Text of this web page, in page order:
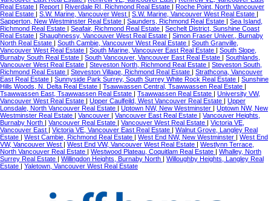
Real Estate | Report | Riverdale RI, Richmond Real Estate | Roche Point, North Vancouver
Real Estate | S.W. Marine, Vancouver West | S.W. Marine, Vancouver West Real Estate |
Sapperton, New Westminster Real Estate | Saunders, Richmond Real Estate | Sea Island,
Richmond Real Estate | Seafair, Richmond Real Estate | Sechelt District, Sunshine Coast
Real Estate | Shaughnessy, Vancouver West Real Estate | Simon Fraser Univer., Burnaby
North Real Estate | South Cambie, Vancouver West Real Estate | South Granville,
Vancouver West Real Estate | South Marine, Vancouver East Real Estate | South Slope,
Burnaby South Real Estate | South Vancouver, Vancouver East Real Estate | Southlands,
Vancouver West Real Estate | Steveston North, Richmond Real Estate | Steveston South,
Richmond Real Estate | Steveston Village, Richmond Real Estate | Strathcona, Vancouver
East Real Estate | Sunnyside Park Surrey, South Surrey White Rock Real Estate | Sunshine
Hills Woods, N. Delta Real Estate | Tsawwassen Central, Tsawwassen Real Estate |
Tsawwassen East, Tsawwassen Real Estate | Tsawwassen Real Estate | University VW,
Vancouver West Real Estate | Upper Caulfeild, West Vancouver Real Estate | Upper
Lonsdale, North Vancouver Real Estate | Uptown NW, New Westminster | Uptown NW, New
Westminster Real Estate | Vancouver | Vancouver East Real Estate | Vancouver Heights,
Burnaby North | Vancouver Real Estate | Vancouver West Real Estate | Victoria VE,
Vancouver East | Victoria VE, Vancouver East Real Estate | Walnut Grove, Langley Real
Estate | West Cambie, Richmond Real Estate | West End NW, New Westminster | West End
VW, Vancouver West | West End VW, Vancouver West Real Estate | Westlynn Terrace,
North Vancouver Real Estate | Westwood Plateau, Coquitlam Real Estate | Whalley, North
Surrey Real Estate | Willingdon Heights, Burnaby North | Willoughby Heights, Langley Real
Estate | Yaletown, Vancouver West Real Estate